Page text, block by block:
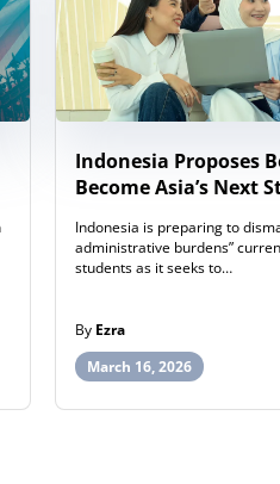
Indonesia Proposes
Become Asia’s Next
Indonesia is preparing to
administrative burdens”
students as it seeks to…
By Ezra
March 16, 2026